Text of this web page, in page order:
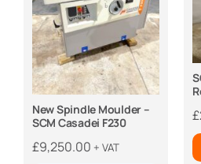
New Spindle Moulder –
SCM Casadei F230
£9,250.00 + VAT
£